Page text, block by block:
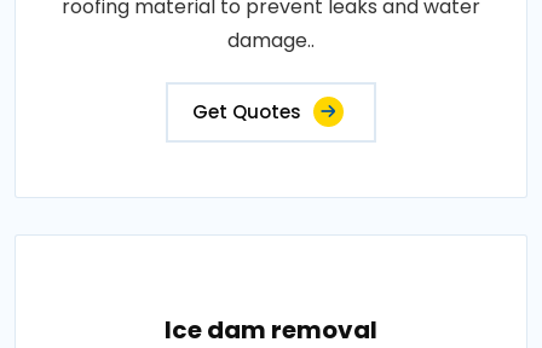
roofing material to prevent leaks and water
damage..
Get Quotes
Ice dam removal